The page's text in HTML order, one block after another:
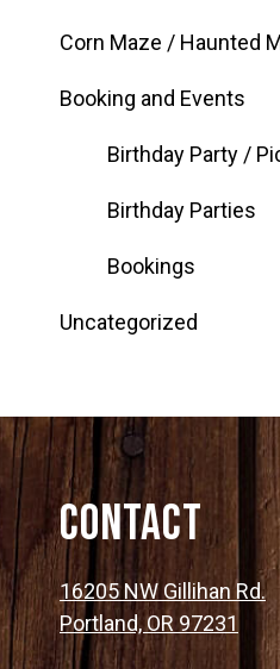
Corn Maze / Haunted
Booking and Events
Birthday Party /
Birthday Parties
Bookings
Uncategorized
Contact
16205 NW Gillihan Rd.
Portland, OR 97231